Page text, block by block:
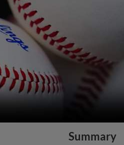
Summary